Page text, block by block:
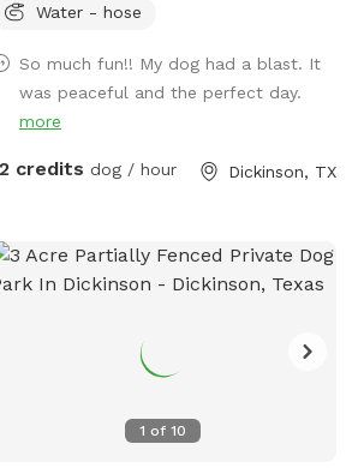
Water - hose
So much fun!! My dog had a blast. It
was peaceful and the perfect day.
more
credits dog / hour Dickinson, TX
1 of10